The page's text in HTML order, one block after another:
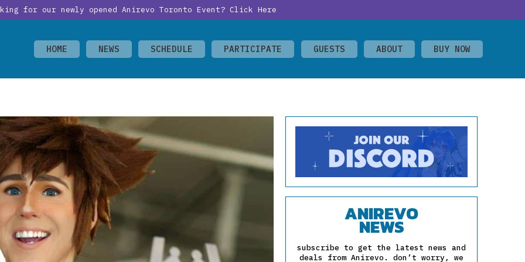
for our newly opened Anirevo Toronto Event? Click Here
HOME NEWS SCHEDULE PARTICIPATE GUESTS ABOUT BUY NOW
ANIREVO
NEWS
subscribe to get the latest news and
deals from Anirevo. don’t worry, we